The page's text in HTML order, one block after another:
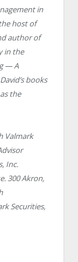
in
host of
author of
in the
— A
books
the
Valmark
Inc.
300 Akron,
Securities,